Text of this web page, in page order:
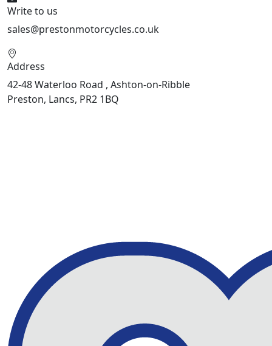
Write to us
sales@prestonmotorcycles.co.uk
Address
42-48 Waterloo Road , Ashton-on-Ribble
Preston, Lancs, PR2 1BQ